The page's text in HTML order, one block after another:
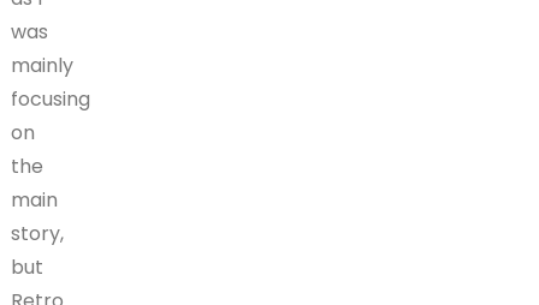
was
mainly
focusing
on
the
main
story,
but